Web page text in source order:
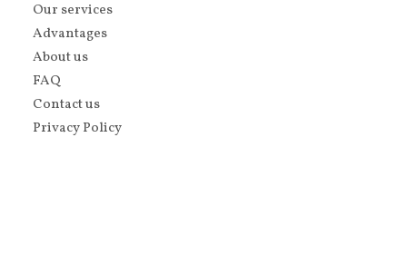
Our services
Advantages
About us
FAQ
Contact us
Privacy Policy